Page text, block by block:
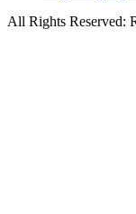
All Rights Reserved: